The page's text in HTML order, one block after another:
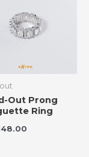
Out Prong
Ring